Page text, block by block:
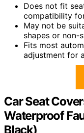
Does not fit
compatibility
May not be
shapes or non-
Fits most
adjustment for
Car Seat
Waterproof
Black)